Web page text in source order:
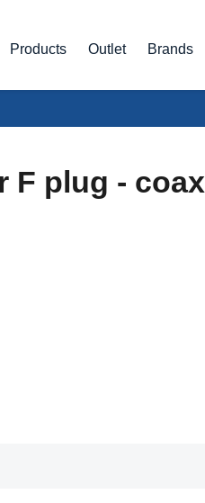
Products Outlet Brands
F plug - coax